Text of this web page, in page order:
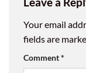
Your email
fields are
Comment*